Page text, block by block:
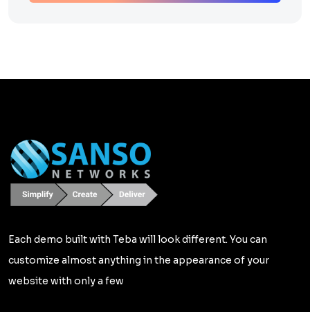
Each demo built with Teba will look different. You can
customize almost anything in the appearance of your
website with only a few